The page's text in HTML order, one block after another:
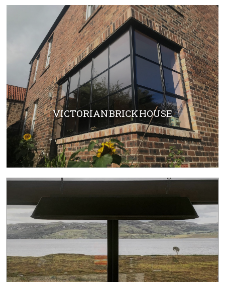
VICTORIAN BRICK HOUSE